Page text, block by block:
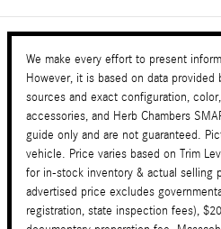
We make every effort to present
However, it is based on data
sources and exact configuration,
accessories, and Herb Chambers
guide only and are not guaranteed.
vehicle. Price varies based on Trim
for in-stock inventory & actual selling
advertised price excludes
registration, state inspection fees),